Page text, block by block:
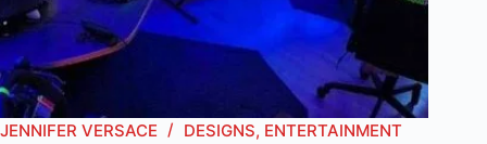
JENNIFER VERSACE DESIGNS, ENTERTAINMENT